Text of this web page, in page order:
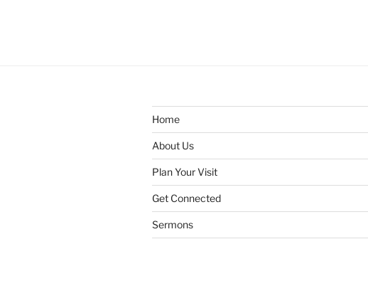
Home
About Us
Plan Your Visit
Get Connected
Sermons